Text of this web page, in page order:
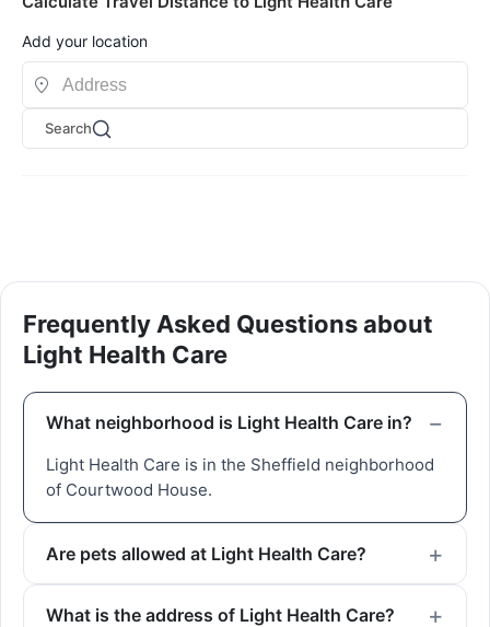
Add your location
Search
Frequently Asked Questions about
Light Health Care
What neighborhood is Light Health Care in?
Light Health Care is in the Sheffield neighborhood
of Courtwood House.
Are pets allowed at Light Health Care?
What is the address of Light Health Care?